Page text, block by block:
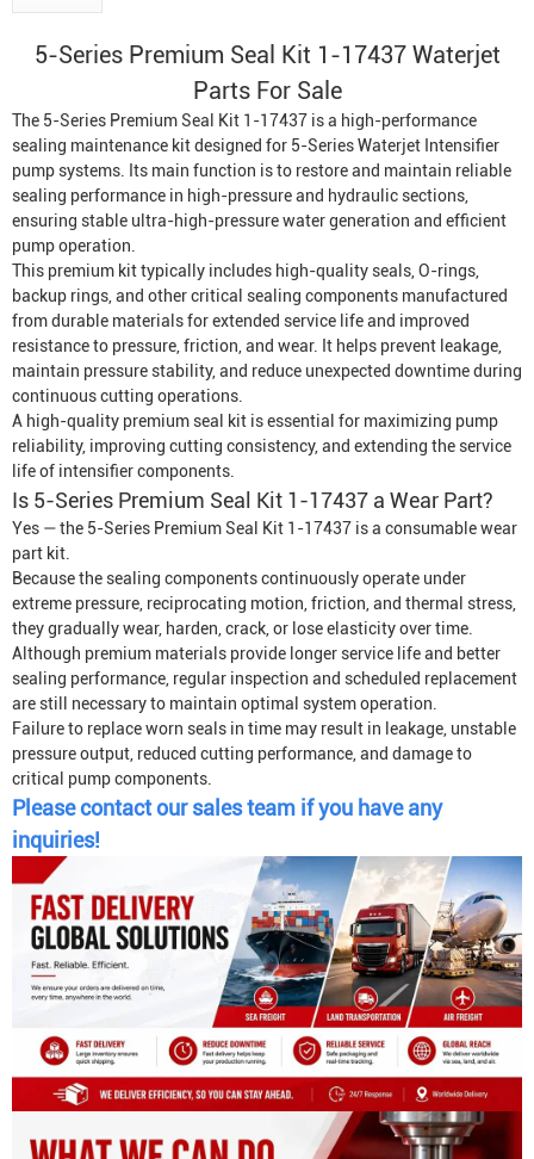
5-Series Premium Seal Kit 1-17437 Waterjet
Parts For Sale
The 5-Series Premium Seal Kit 1-17437 is a high-performance
sealing maintenance kit designed for 5-SeriesWaterjet Intensifier
pump systems. Its main function is to restore and maintain reliable
sealing performance in high-pressure and hydraulic sections,
ensuring stable ultra-high-pressure water generation and efficient
pump operation.
This premium kit typically includes high-quality seals, O-rings,
backup rings, and other critical sealing components manufactured
from durable materials for extended service life and improved
resistance to pressure, friction, and wear. It helps prevent leakage,
maintain pressure stability, and reduce unexpected downtime during
continuous cutting operations.
A high-quality premium seal kit is essential for maximizing pump
reliability, improving cutting consistency, and extending the service
life of intensifier components.
Is 5-Series Premium Seal Kit 1-17437 a Wear Part?
Yes — the 5-Series Premium Seal Kit 1-17437 is a consumable wear
part kit.
Because the sealing components continuously operate under
extreme pressure, reciprocating motion, friction, and thermal stress,
they gradually wear, harden, crack, or lose elasticity over time.
Although premium materials provide longer service life and better
sealing performance, regular inspection and scheduled replacement
are still necessary to maintain optimal system operation.
Failure to replace worn seals in time may result in leakage, unstable
pressure output, reduced cutting performance, and damage to
critical pump components.
Please contact our sales team if you have any
inquiries!